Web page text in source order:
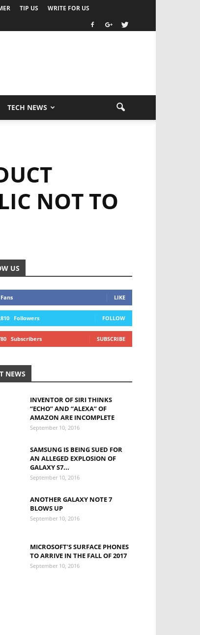
TIP US WRITE FOR US
TECH NEWS
NOT TO
US
Fans LIKE
Followers FOLLOW
Subscribers SUBSCRIBE
NEWS
INVENTOR OF SIRI THINKS
“ECHO” AND “ALEXA” OF
AMAZON ARE INCOMPLETE
September 10, 2016
SAMSUNG IS BEING SUED FOR
AN ALLEGED EXPLOSION OF
GALAXY S7...
September 10, 2016
ANOTHER GALAXY NOTE 7
BLOWS UP
September 10, 2016
MICROSOFT’S SURFACE PHONES
TO ARRIVE IN THE FALL OF 2017
September 10, 2016